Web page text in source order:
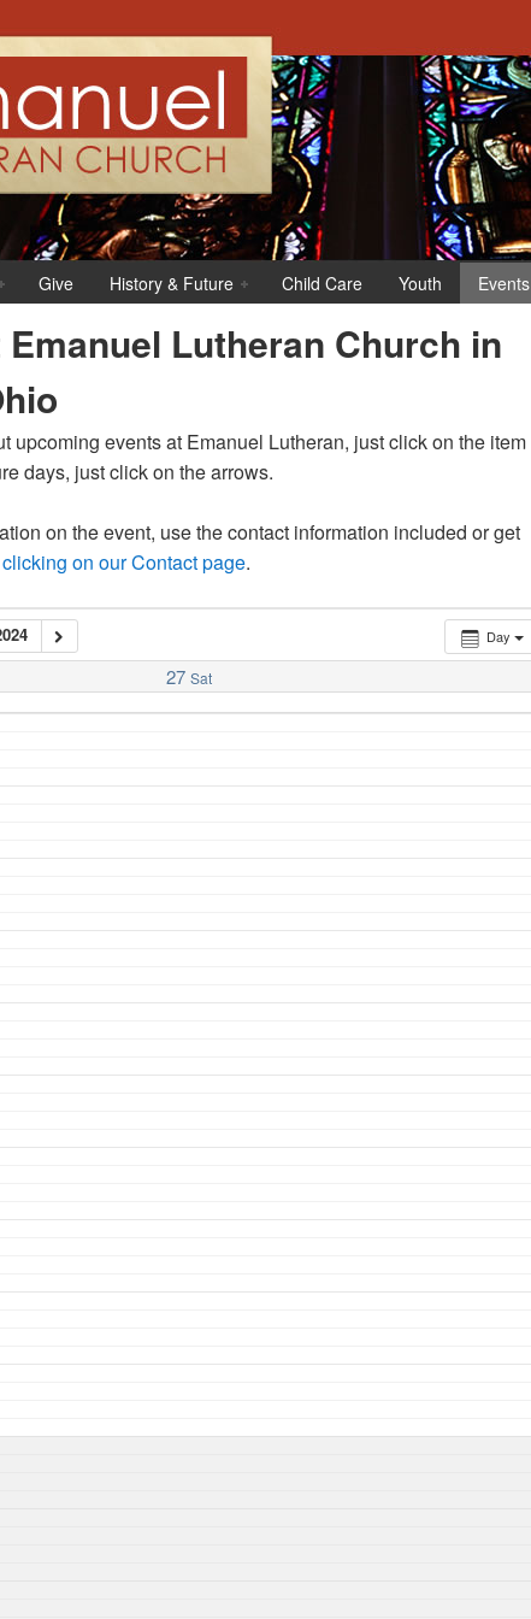
Give History & Future Child Care Youth Events
Lutheran Church in
upcoming events at Emanuel Lutheran, just click on the item
days, just click on the arrows.
on the event, use the contact information included or get
clicking on our Contact page.
Day
27 Sat